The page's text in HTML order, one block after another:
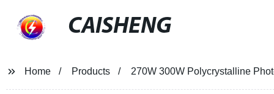
CAISHENG
Home Products 270W 300W Polycrystalline